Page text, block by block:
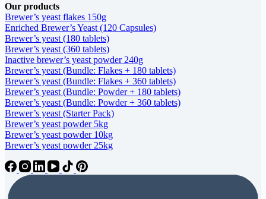
Our products
Brewer’s yeast flakes 150g
Enriched Brewer’s Yeast (120 Capsules)
Brewer’s yeast (180 tablets)
Brewer’s yeast (360 tablets)
Inactive brewer’s yeast powder 240g
Brewer’s yeast (Bundle: Flakes + 180 tablets)
Brewer’s yeast (Bundle: Flakes + 360 tablets)
Brewer’s yeast (Bundle: Powder + 180 tablets)
Brewer’s yeast (Bundle: Powder + 360 tablets)
Brewer’s yeast (Starter Pack)
Brewer’s yeast powder 5kg
Brewer’s yeast powder 10kg
Brewer’s yeast powder 25kg